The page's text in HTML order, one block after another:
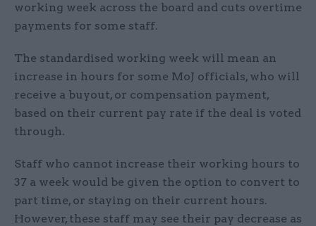
working week across the board and cuts overtime
payments for some staff.
The standardised working week will mean an
increase in hours for some MoJ officials, who will
receive a buyout, or compensation payment,
based on their current pay rate if the deal is voted
through.
Staff who cannot increase their working hours to
37 a week would be given the option to convert to
part time, or staying on their current hours.
However, these staff may see their pay decrease as